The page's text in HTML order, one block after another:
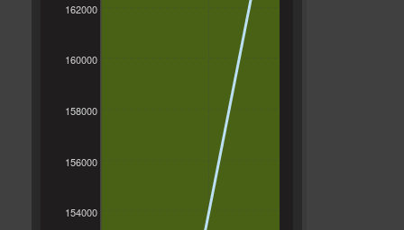
154000
156000
158000
160000
162000